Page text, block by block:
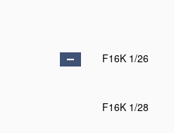
F16K 1/26
F16K 1/28